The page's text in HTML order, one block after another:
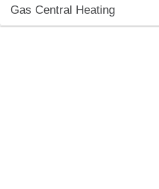
Gas Central Heating